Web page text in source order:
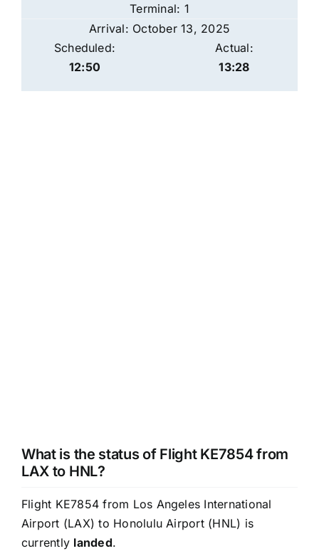
Terminal: 1
Arrival: October 13, 2025
Scheduled:
12:50
Actual:
13:28
What is the status of Flight KE7854 from
LAX to HNL?
Flight KE7854 from Los Angeles International
Airport (LAX) to Honolulu Airport (HNL) is
currently landed.